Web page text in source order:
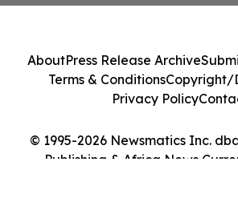
© 1995-2026 Newsmatics Inc.
Publishing & Africa News
AboutPress Release Archive
Terms & ConditionsCopyright/
Privacy Policy